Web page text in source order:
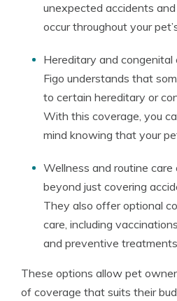
unexpected accidents
occur throughout your
Hereditary and congenital
Figo understands that
to certain hereditary or
With this coverage, you
mind knowing that your
Wellness and routine care
beyond just covering
They also offer optional
care, including
and preventive
These options allow pet
of coverage that suits their